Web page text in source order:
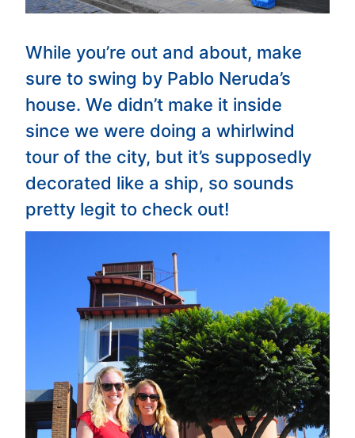
While you’re out and about, make
sure to swing by Pablo Neruda’s
house. We didn’t make it inside
since we were doing a whirlwind
tour of the city, but it’s supposedly
decorated like a ship, so sounds
pretty legit to check out!